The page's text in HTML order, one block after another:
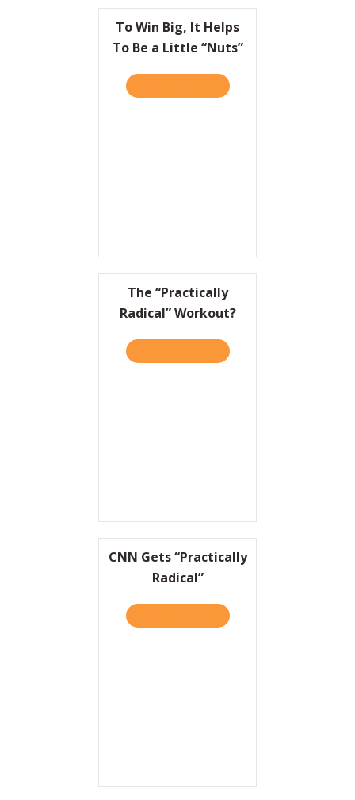
To Win Big, It Helps
To Be a Little “Nuts”
ABOUT TO WIN BIG, IT
The “Practically
Radical” Workout?
ABOUT THE
CNN Gets “Practically
Radical”
ABOUT CNN GETS